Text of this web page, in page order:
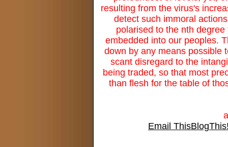
resulting from the virus's
detect such immoral
polarised to the nth
embedded into our peoples.
down by any means possible
scant disregard to the
being traded, so that most
than flesh for the table of
Email This